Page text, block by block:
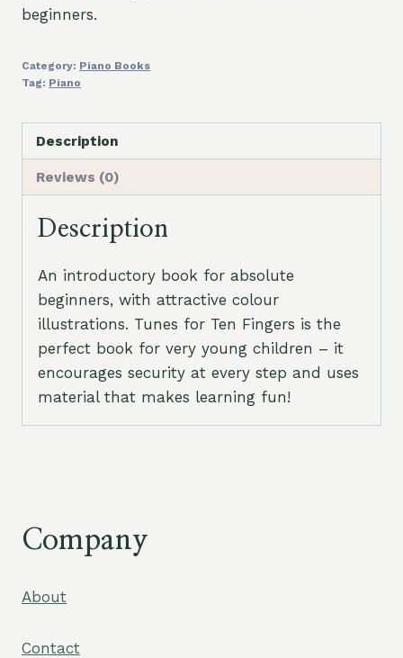
beginners.
Category: Piano Books
Tag: Piano
Description
Reviews (0)
Description
An introductory book for absolute
beginners, with attractive colour
illustrations. Tunes for Ten Fingers is the
perfect book for very young children – it
encourages security at every step and uses
material that makes learning fun!
Company
About
Contact